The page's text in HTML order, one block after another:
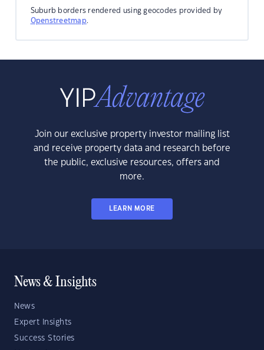
Suburb borders rendered using geocodes provided by
Openstreetmap.
Join our exclusive property investor mailing list
and receive property data and research before
the public, exclusive resources, offers and
more.
LEARN MORE
News & Insights
News
Expert Insights
Success Stories